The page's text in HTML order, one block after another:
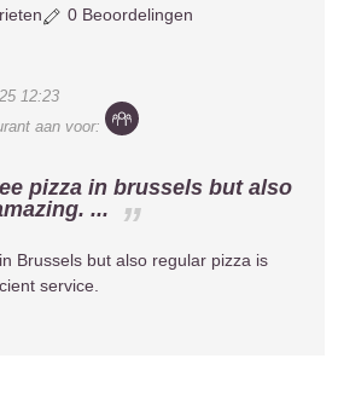
0 Beoordelingen
12:23
aan voor:
pizza in brussels but also
...
Brussels but also regular pizza is
service.